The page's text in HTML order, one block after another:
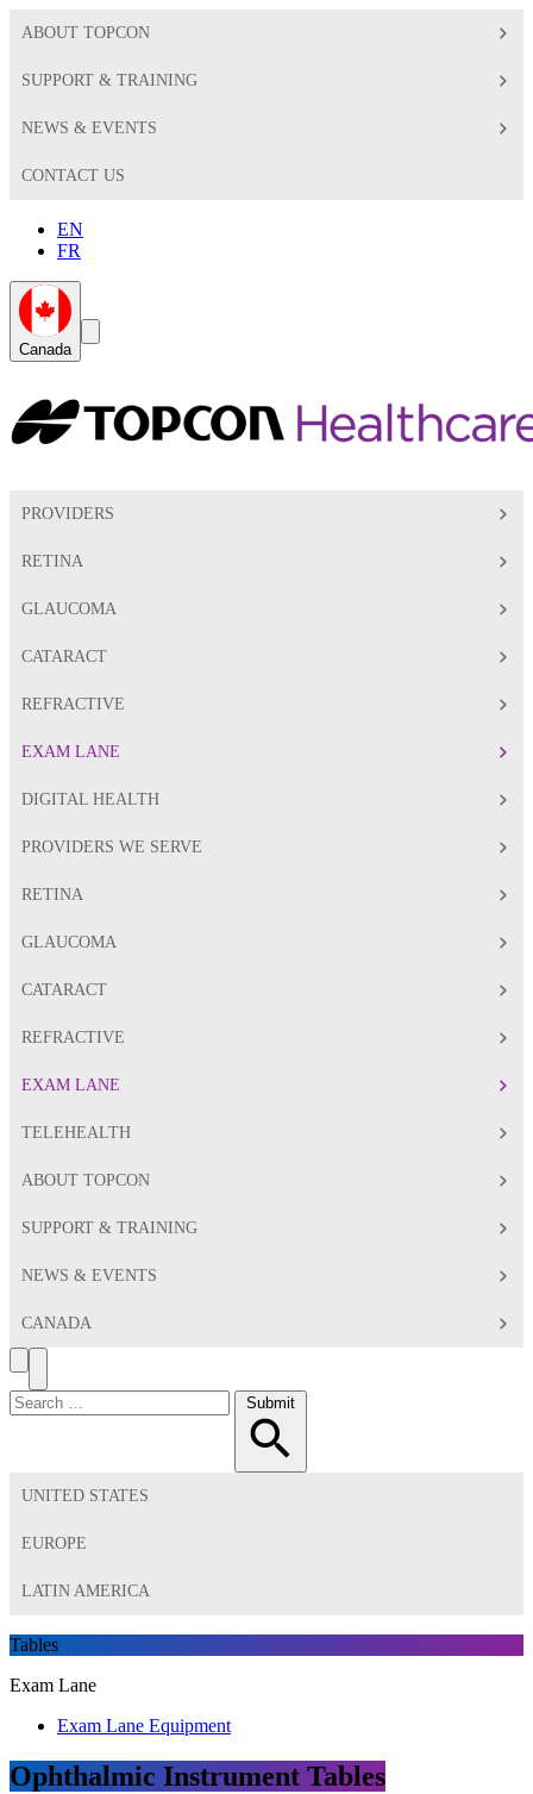
ABOUT TOPCON
SUPPORT & TRAINING
NEWS & EVENTS
CONTACT US
EN
FR
CanadaGlobal
Toggle
Search
PROVIDERS
RETINA
GLAUCOMA
CATARACT
REFRACTIVE
EXAM LANE
DIGITAL HEALTH
PROVIDERS WE SERVE
RETINA
GLAUCOMA
CATARACT
REFRACTIVE
EXAM LANE
TELEHEALTH
ABOUT TOPCON
SUPPORT & TRAINING
NEWS & EVENTS
CANADA
Search
Toggle
Menu
Search
for:
Submit
UNITED STATES
EUROPE
LATIN AMERICA
Tables
Exam Lane
Exam Lane Equipment
Ophthalmic Instrument Tables